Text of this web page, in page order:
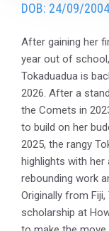
DOB: 24/09/2004
After gaining her
year out of
Tokaduadua is
2026. After a
the Comets in
to build on her
2025, the rangy
highlights with her
rebounding work
Originally from
scholarship at